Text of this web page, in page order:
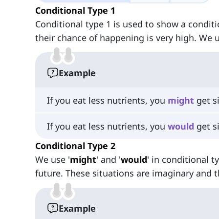
Conditional Type 1
Conditional type 1 is used to show a
their chance of happening is very high.
Example
If you eat less nutrients, you might get
If you eat less nutrients, you would get
Conditional Type 2
We use 'might' and 'would' in conditional
future. These situations are imaginary and
Example